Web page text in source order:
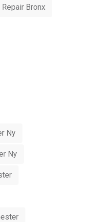
Bronx
Ny
Ny